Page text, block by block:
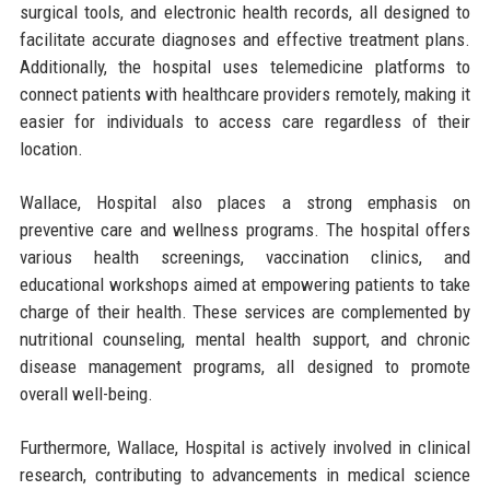
surgical tools, and electronic health records, all designed to
facilitate accurate diagnoses and effective treatment plans.
Additionally, the hospital uses telemedicine platforms to
connect patients with healthcare providers remotely, making it
easier for individuals to access care regardless of their
location.
Wallace, Hospital also places a strong emphasis on
preventive care and wellness programs. The hospital offers
various health screenings, vaccination clinics, and
educational workshops aimed at empowering patients to take
charge of their health. These services are complemented by
nutritional counseling, mental health support, and chronic
disease management programs, all designed to promote
overall well-being.
Furthermore, Wallace, Hospital is actively involved in clinical
research, contributing to advancements in medical science